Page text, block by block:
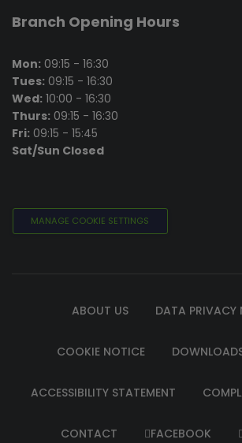
Branch Opening Hours
Mon: 09:15 - 16:30
Tues: 09:15 - 16:30
Wed: 10:00 - 16:30
Thurs: 09:15 - 16:30
Fri: 09:15 - 15:45
Sat/Sun Closed
MANAGE COOKIE SETTINGS
ABOUT US DATA PRIVACY
COOKIE NOTICE
ACCESSIBILITY STATEMENT
CONTACT FACEBOOK